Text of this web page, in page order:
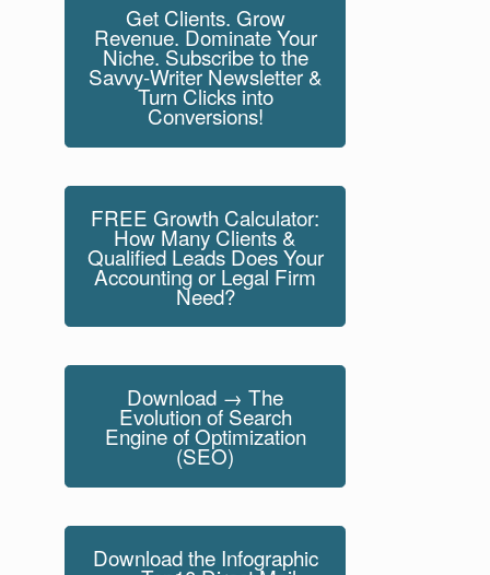
Get Clients. Grow
Revenue. Dominate Your
Niche. Subscribe to the
Savvy-Writer Newsletter &
Turn Clicks into
Conversions!
FREE Growth Calculator:
How Many Clients &
Qualified Leads Does Your
Accounting or Legal Firm
Need?
Download → The
Evolution of Search
Engine of Optimization
(SEO)
Download the Infographic